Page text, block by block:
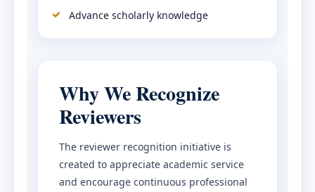
Advance scholarly knowledge
Why We Recognize
Reviewers
The reviewer recognition initiative is
created to appreciate academic service
and encourage continuous professional